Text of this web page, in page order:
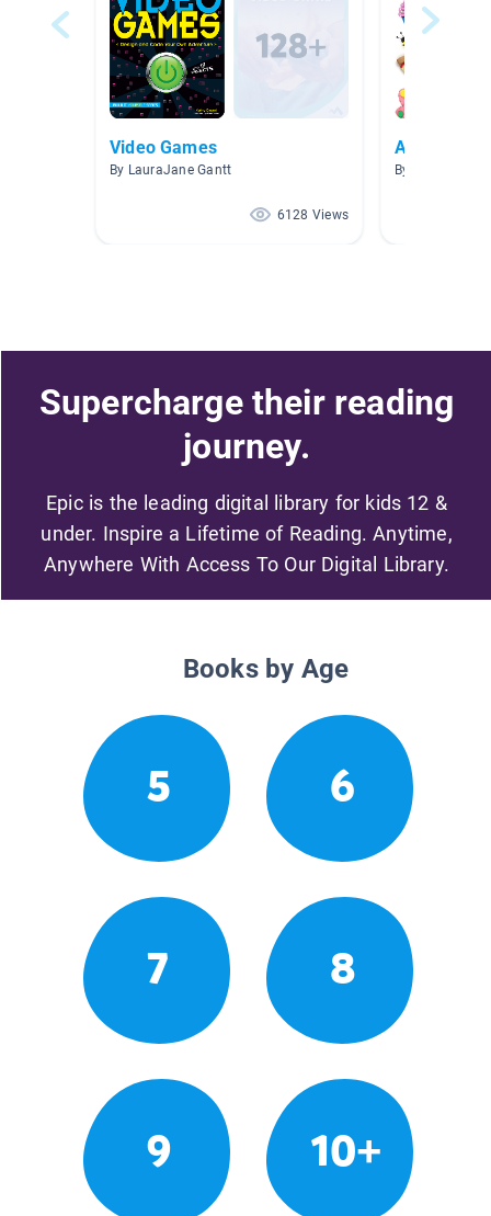
Video Games
By LauraJane Gantt
6128 Views
Art
By Brooke
Supercharge their reading
journey.
Epic is the leading digital library for kids 12 &
under. Inspire a Lifetime of Reading. Anytime,
Anywhere With Access To Our Digital Library.
Books by Age
5 6
7 8
9 10+